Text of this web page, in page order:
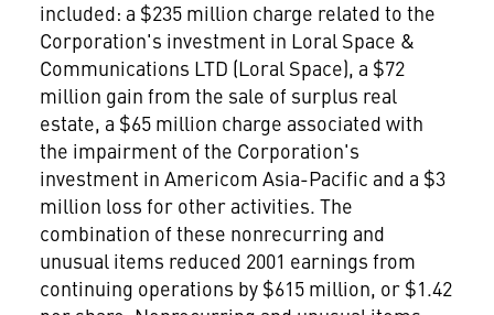
included: a $235 million charge related to the
Corporation's investment in Loral Space &
Communications LTD (Loral Space), a $72
million gain from the sale of surplus real
estate, a $65 million charge associated with
the impairment of the Corporation's
investment in Americom Asia-Pacific and a $3
million loss for other activities. The
combination of these nonrecurring and
unusual items reduced 2001 earnings from
continuing operations by $615 million, or $1.42